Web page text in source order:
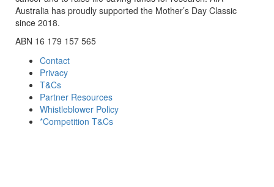
Australia has proudly supported the Mother’s Day Classic
since 2018.
ABN 16 179 157 565
Contact
Privacy
T&Cs
Partner Resources
Whistleblower Policy
*Competition T&Cs